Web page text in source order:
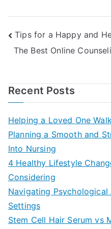
Post
navigation
Tips for a Happy and
The Best Online
Recent Posts
Helping a Loved One
Planning a Smooth and
Into Nursing
4 Healthy Lifestyle
Considering
Navigating Psychological
Settings
Stem Cell Hair Serum vs